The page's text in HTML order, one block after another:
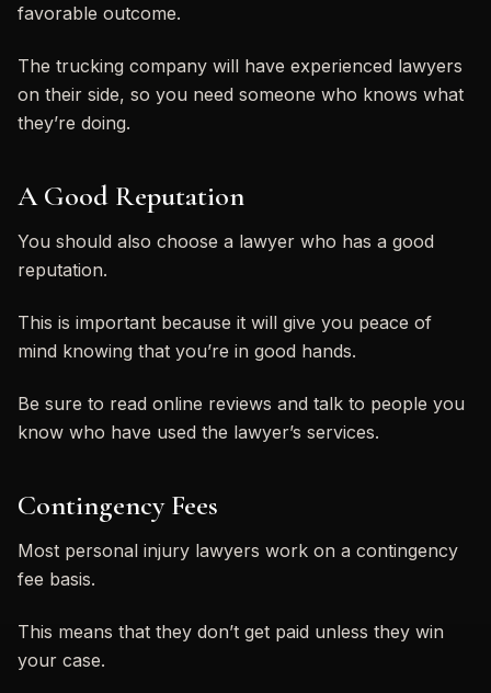
favorable outcome.
The trucking company will have experienced lawyers
on their side, so you need someone who knows what
they’re doing.
A Good Reputation
You should also choose a lawyer who has a good
reputation.
This is important because it will give you peace of
mind knowing that you’re in good hands.
Be sure to read online reviews and talk to people you
know who have used the lawyer’s services.
Contingency Fees
Most personal injury lawyers work on a contingency
fee basis.
This means that they don’t get paid unless they win
your case.